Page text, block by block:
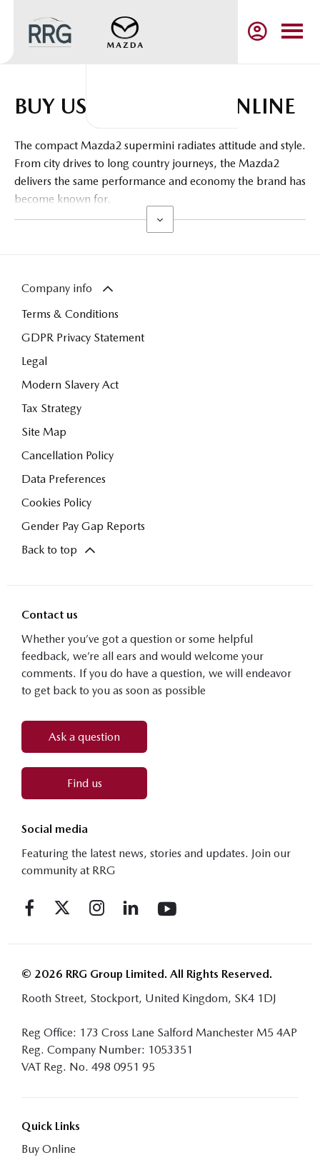
BUY USED MAZDA2 ONLINE
The compact Mazda2 supermini radiates attitude and style.
From city drives to long country journeys, the Mazda2
delivers the same performance and economy the brand has
become known for.
Company info
Terms & Conditions
GDPR Privacy Statement
Legal
Modern Slavery Act
Tax Strategy
Site Map
Cancellation Policy
Data Preferences
Cookies Policy
Gender Pay Gap Reports
Back to top
Contact us
Whether you’ve got a question or some helpful
feedback, we’re all ears and would welcome your
comments. If you do have a question, we will endeavor
to get back to you as soon as possible
Ask a question
Find us
Social media
Featuring the latest news, stories and updates. Join our
community at RRG
© 2026 RRG Group Limited. All Rights Reserved.
Rooth Street, Stockport, United Kingdom, SK4 1DJ
Reg Office: 173 Cross Lane Salford Manchester M5 4AP
Reg. Company Number: 1053351
VAT Reg. No. 498 0951 95
Quick Links
Buy Online